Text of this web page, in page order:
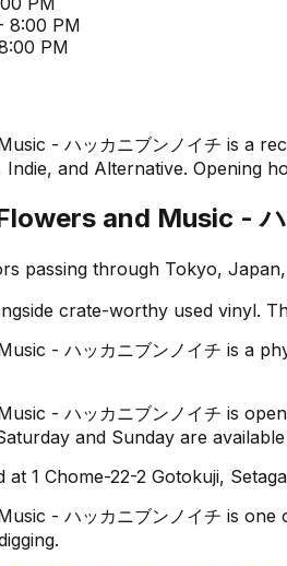
8:00 PM
PM
- ハッカニブンノイチ is a
and Alternative. Opening
and Music -
passing through Tokyo,
crate-worthy used vinyl.
- ハッカニブンノイチ is a
- ハッカニブンノイチ is
and Sunday are
at 1 Chome-22-2 Gotokuji,
- ハッカニブンノイチ is